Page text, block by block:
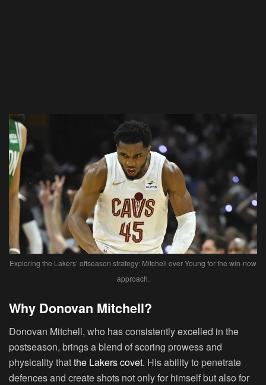
Exploring the Lakers’ offseason strategy: Mitchell over Young for the win-now
approach.
Why Donovan Mitchell?
Donovan Mitchell, who has consistently excelled in the
postseason, brings a blend of scoring prowess and
physicality thatthe Lakers covet. His ability to penetrate
defences and create shots not only for himself but also for